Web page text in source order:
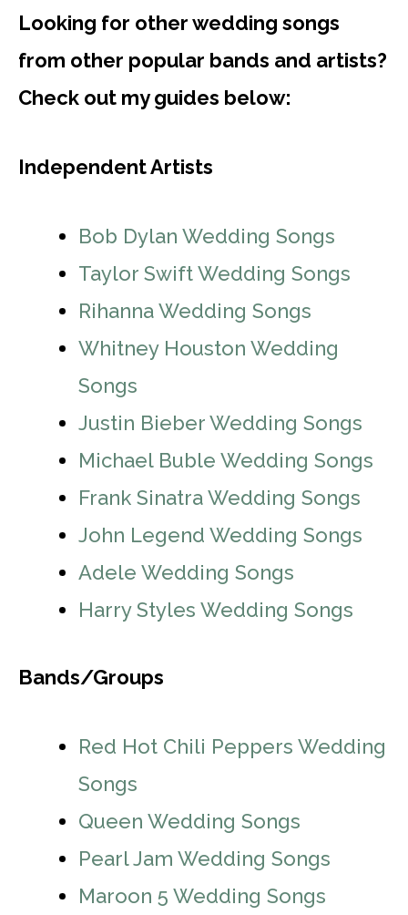
Looking for other wedding songs
from other popular bands and artists?
Check out my guides below:
Independent Artists
Bob Dylan Wedding Songs
Taylor Swift Wedding Songs
Rihanna Wedding Songs
Whitney Houston Wedding
Songs
Justin Bieber Wedding Songs
Michael Buble Wedding Songs
Frank Sinatra Wedding Songs
John Legend Wedding Songs
Adele Wedding Songs
Harry Styles Wedding Songs
Bands/Groups
Red Hot Chili Peppers Wedding
Songs
Queen Wedding Songs
Pearl Jam Wedding Songs
Maroon 5 Wedding Songs